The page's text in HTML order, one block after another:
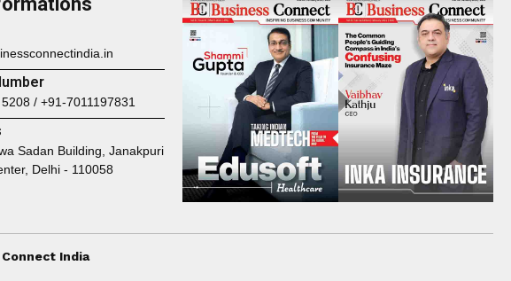
/ +91-7011197831
Sadan Building, Janakpuri
Delhi - 110058
India